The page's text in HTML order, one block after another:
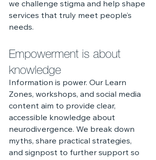
we challenge stigma and help shape
services that truly meet people’s
needs.
Empowerment is about
knowledge
Information is power. Our Learn
Zones, workshops, and social media
content aim to provide clear,
accessible knowledge about
neurodivergence. We break down
myths, share practical strategies,
and signpost to further support so